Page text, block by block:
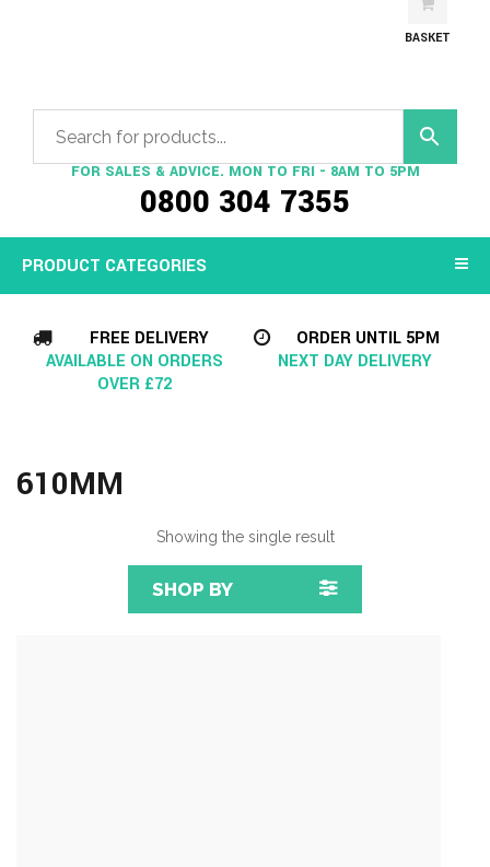
FOR SALES & ADVICE. MON TO FRI - 8AM TO 5PM
0800 304 7355
BASKET
PRODUCT CATEGORIES
FREE DELIVERY
AVAILABLE ON ORDERS
OVER £72
ORDER UNTIL 5PM
NEXT DAY DELIVERY
610MM
Showing the single result
SHOP BY